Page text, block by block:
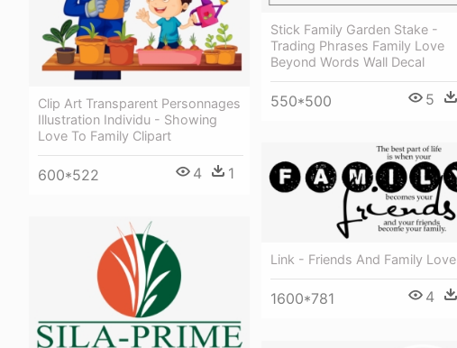
Stick Family Garden Stake -
Trading Phrases Family Love
Beyond Words Wall Decal
550*500 5
Clip Art Transparent Personnages
Illustration Individu - Showing
Love To Family Clipart
600*522 4 1
Link - Friends And Family Love
1600*781 4